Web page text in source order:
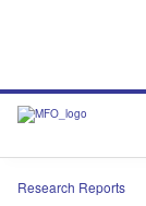
Research Reports